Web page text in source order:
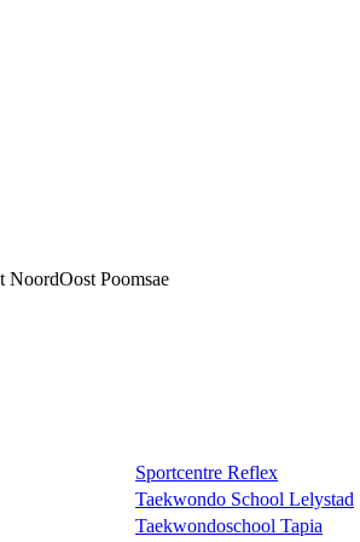
NoordOost Poomsae
Sportcentre Reflex
Taekwondo School Lelystad
Taekwondoschool Tapia